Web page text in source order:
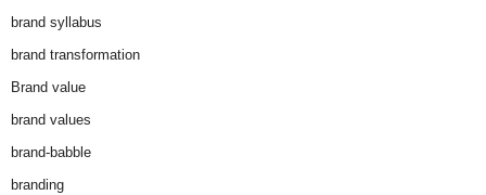
brand syllabus
brand transformation
Brand value
brand values
brand-babble
branding